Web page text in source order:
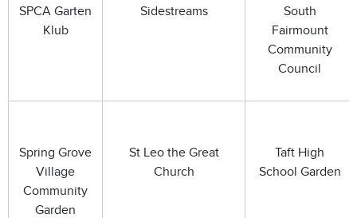
SPCA Garten
Klub
Sidestreams
South
Fairmount
Community
Council
Spring Grove
Village
Community
Garden
St Leo the Great
Church
Taft High
School Garden